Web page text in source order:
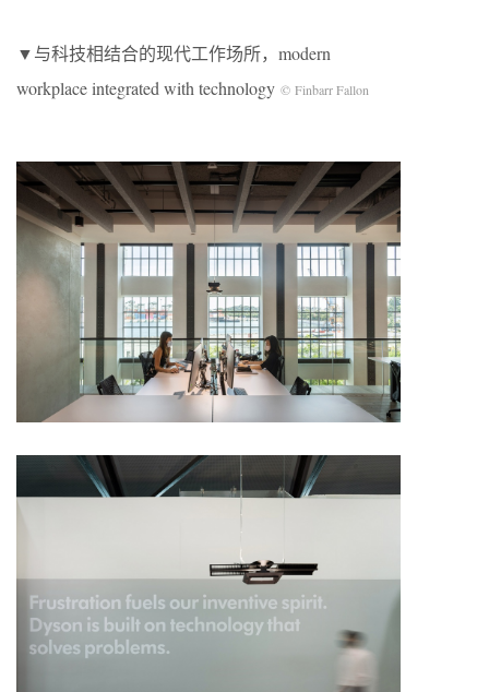
▼与科技相结合的现代工作场所，modern
workplace integrated with technology © Finbarr Fallon